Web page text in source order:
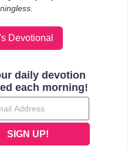
Devotional